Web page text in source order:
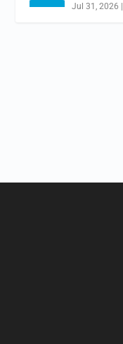
Jul 31, 2026